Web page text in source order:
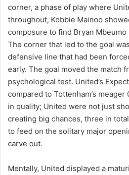
corner, a phase of play where
throughout, Kobbie Mainoo
composure to find Bryan
The corner that led to the goal
defensive line that had been
early. The goal moved the match
psychological test. United’s
compared to Tottenham’s
in quality; United were not just
creating big chances, three in
to feed on the solitary major
carve out.
Mentally, United displayed a